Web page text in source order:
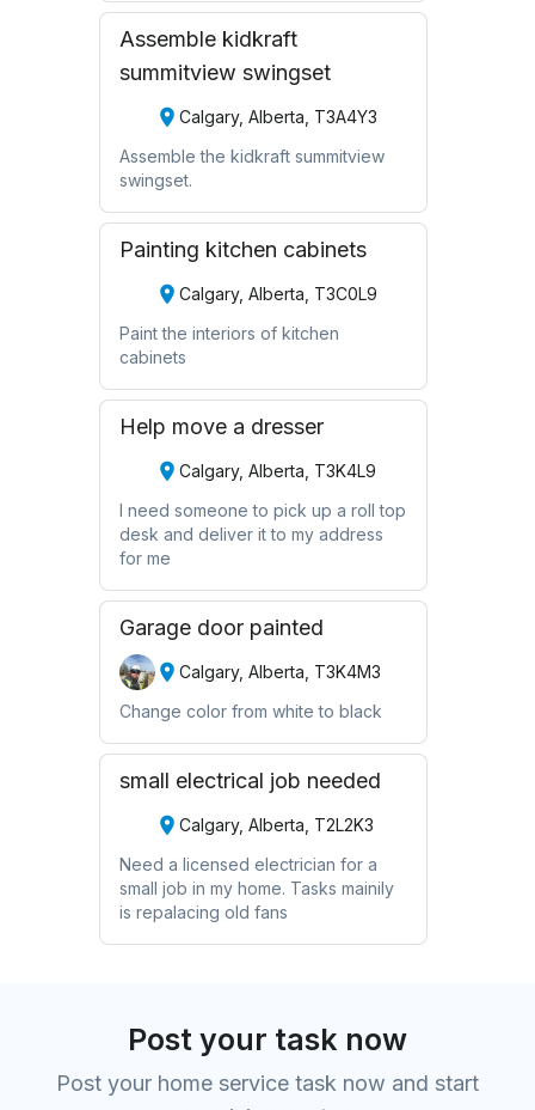
Assemble kidkraft
summitview swingset
Calgary, Alberta, T3A4Y3
Assemble the kidkraft summitview
swingset.
Painting kitchen cabinets
Calgary, Alberta, T3C0L9
Paint the interiors of kitchen
cabinets
Help move a dresser
Calgary, Alberta, T3K4L9
I need someone to pick up a roll top
desk and deliver it to my address
for me
Garage door painted
Calgary, Alberta, T3K4M3
Change color from white to black
small electrical job needed
Calgary, Alberta, T2L2K3
Need a licensed electrician for a
small job in my home. Tasks mainily
is repalacing old fans
Post your task now
Post your home service task now and start